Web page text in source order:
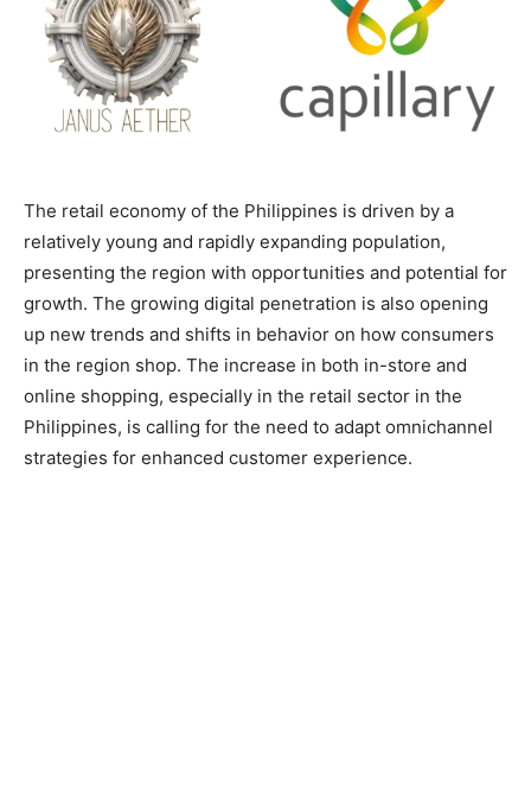
The retail economy of the Philippines is driven by a
relatively young and rapidly expanding population,
presenting the region with opportunities and potential for
growth. The growing digital penetration is also opening
up new trends and shifts in behavior on how consumers
in the region shop. The increase in both in-store and
online shopping, especially in the retail sector in the
Philippines, is calling for the need to adapt omnichannel
strategies for enhanced customer experience.